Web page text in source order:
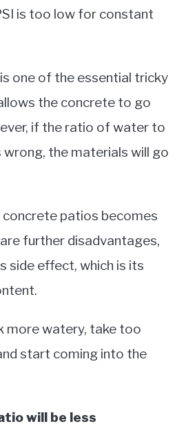
is too low for constant
one of the essential tricky
the concrete to go
if the ratio of water to
the materials will go
concrete patios becomes
further disadvantages,
side effect, which is its
more watery, take too
start coming into the
will be less